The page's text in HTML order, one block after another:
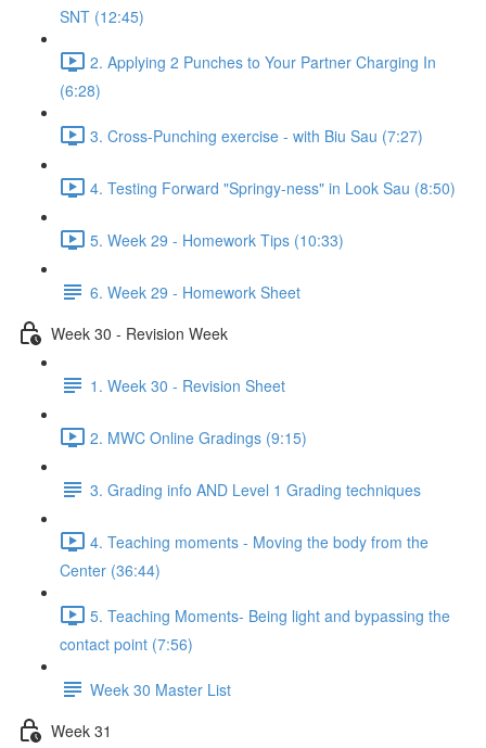
SNT (12:45)
2. Applying 2 Punches to Your Partner Charging In
(6:28)
3. Cross-Punching exercise - with Biu Sau (7:27)
4. Testing Forward "Springy-ness" in Look Sau (8:50)
5. Week 29 - Homework Tips (10:33)
6. Week 29 - Homework Sheet
Week 30 - Revision Week
1. Week 30 - Revision Sheet
2. MWC Online Gradings (9:15)
3. Grading info AND Level 1 Grading techniques
4. Teaching moments - Moving the body from the
Center (36:44)
5. Teaching Moments- Being light and bypassing the
contact point (7:56)
Week 30 Master List
Week 31